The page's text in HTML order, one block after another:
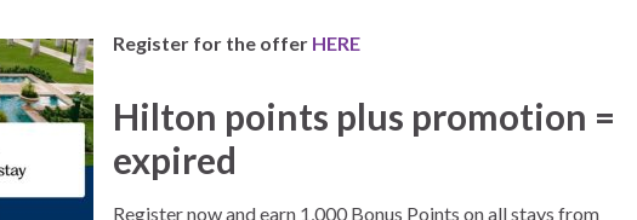
Register for the offer HERE
Hilton points plus promotion =
expired
Register now and earn 1,000 Bonus Points on all stays from